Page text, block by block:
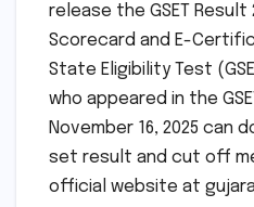
release the GSET Result
Scorecard and E-
State Eligibility Test
who appeared in the
November 16, 2025 can
set result and cut off
official website at